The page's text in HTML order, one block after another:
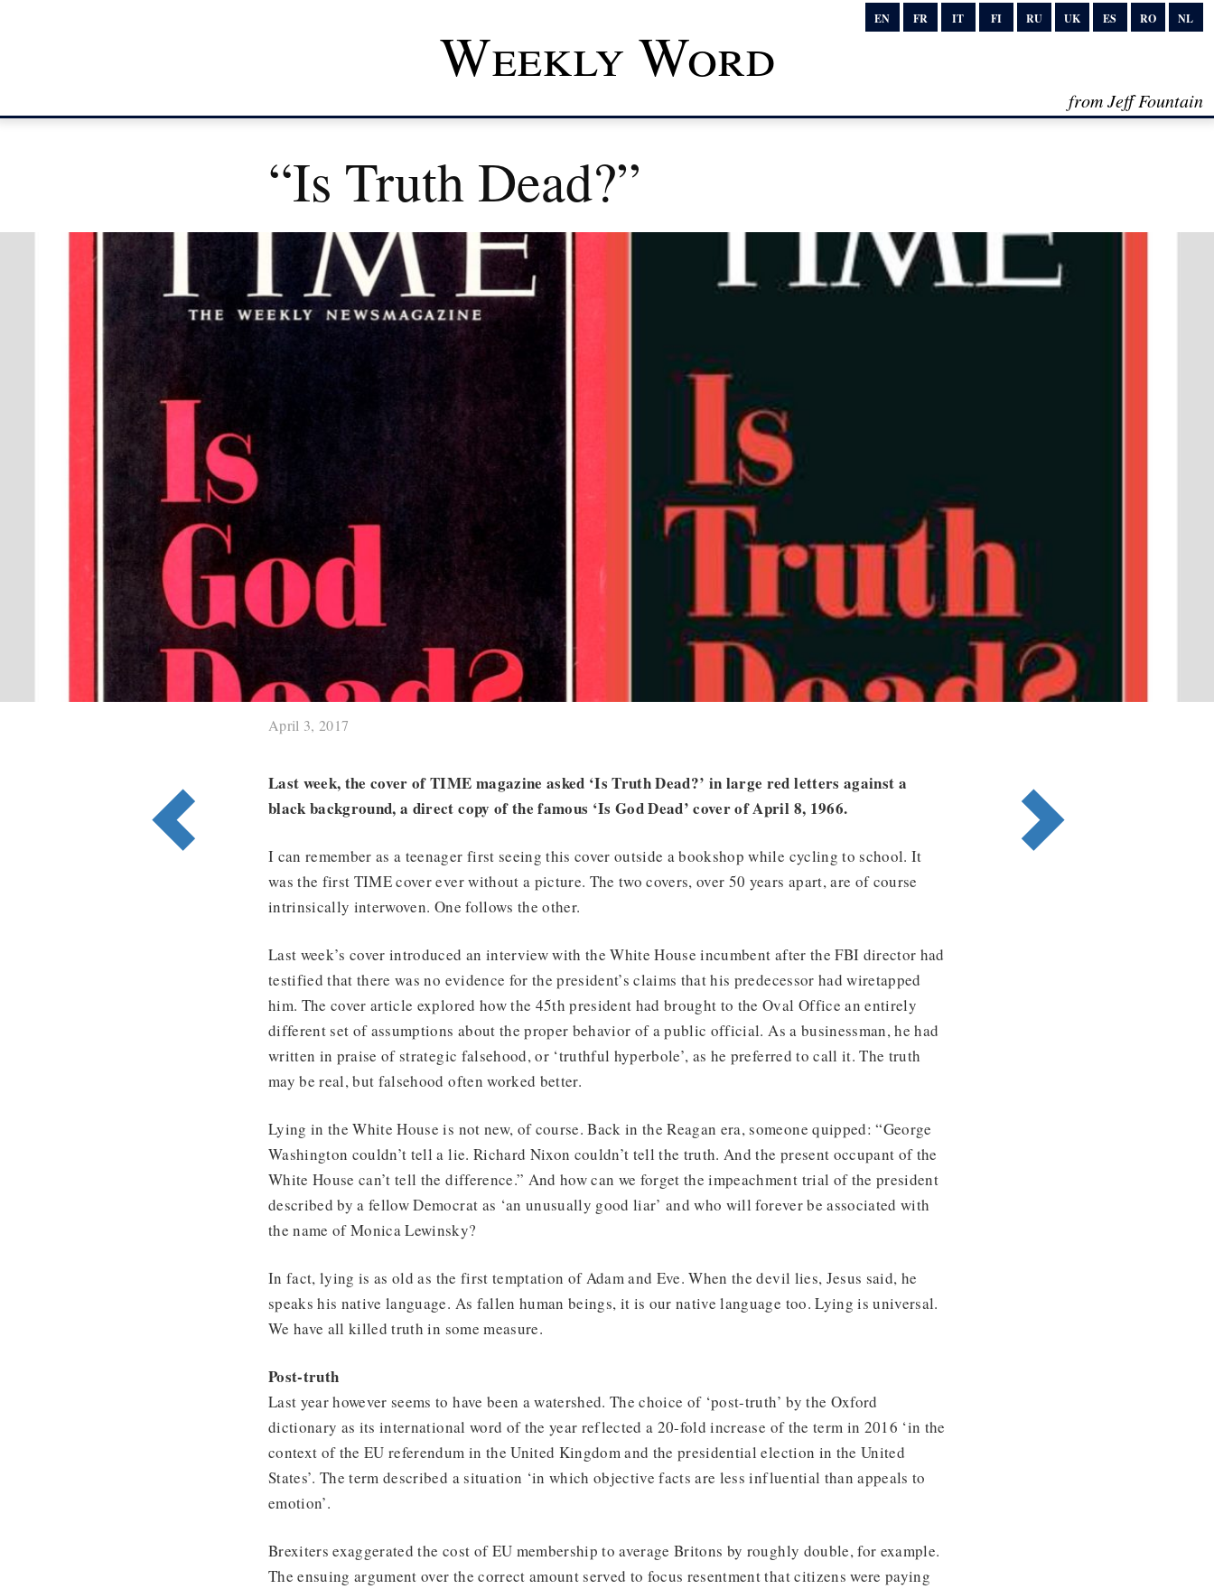
EN FR IT FI RU UK ES RO NL
Weekly Word
from Jeff Fountain
“Is Truth Dead?”
April 3, 2017
Last week, the cover of TIME magazine asked ‘Is Truth Dead?’ in large red letters against a
black background, a direct copy of the famous ‘Is God Dead’ cover of April 8, 1966.
I can remember as a teenager first seeing this cover outside a bookshop while cycling to school. It
was the first TIME cover ever without a picture. The two covers, over 50 years apart, are of course
intrinsically interwoven. One follows the other.
Last week’s cover introduced an interview with the White House incumbent after the FBI director had
testified that there was no evidence for the president’s claims that his predecessor had wiretapped
him. The cover article explored how the 45th president had brought to the Oval Office an entirely
different set of assumptions about the proper behavior of a public official. As a businessman, he had
written in praise of strategic falsehood, or ‘truthful hyperbole’, as he preferred to call it. The truth
may be real, but falsehood often worked better.
Lying in the White House is not new, of course. Back in the Reagan era, someone quipped: “George
Washington couldn’t tell a lie. Richard Nixon couldn’t tell the truth. And the present occupant of the
White House can’t tell the difference.” And how can we forget the impeachment trial of the president
described by a fellow Democrat as ‘an unusually good liar’ and who will forever be associated with
the name of Monica Lewinsky?
In fact, lying is as old as the first temptation of Adam and Eve. When the devil lies, Jesus said, he
speaks his native language. As fallen human beings, it is our native language too. Lying is universal.
We have all killed truth in some measure.
Post-truth
Last year however seems to have been a watershed. The choice of ‘post-truth’ by the Oxford
dictionary as its international word of the year reflected a 20-fold increase of the term in 2016 ‘in the
context of the EU referendum in the United Kingdom and the presidential election in the United
States’. The term described a situation ‘in which objective facts are less influential than appeals to
emotion’.
Brexiters exaggerated the cost of EU membership to average Britons by roughly double, for example.
The ensuing argument over the correct amount served to focus resentment that citizens were paying